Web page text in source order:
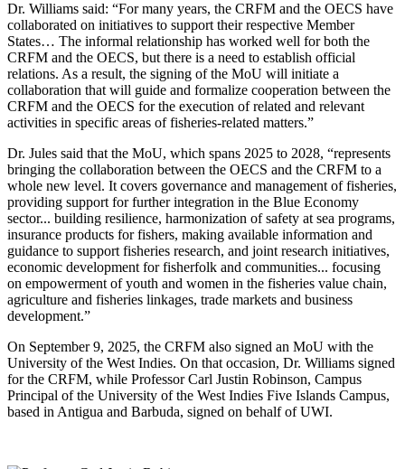
Dr. Williams said: “For many years, the CRFM and the OECS have
collaborated on initiatives to support their respective Member
States… The informal relationship has worked well for both the
CRFM and the OECS, but there is a need to establish official
relations. As a result, the signing of the MoU will initiate a
collaboration that will guide and formalize cooperation between the
CRFM and the OECS for the execution of related and relevant
activities in specific areas of fisheries-related matters.”
Dr. Jules said that the MoU, which spans 2025 to 2028, “represents
bringing the collaboration between the OECS and the CRFM to a
whole new level. It covers governance and management of fisheries,
providing support for further integration in the Blue Economy
sector... building resilience, harmonization of safety at sea programs,
insurance products for fishers, making available information and
guidance to support fisheries research, and joint research initiatives,
economic development for fisherfolk and communities... focusing
on empowerment of youth and women in the fisheries value chain,
agriculture and fisheries linkages, trade markets and business
development.”
On September 9, 2025, the CRFM also signed an MoU with the
University of the West Indies. On that occasion, Dr. Williams signed
for the CRFM, while Professor Carl Justin Robinson, Campus
Principal of the University of the West Indies Five Islands Campus,
based in Antigua and Barbuda, signed on behalf of UWI.